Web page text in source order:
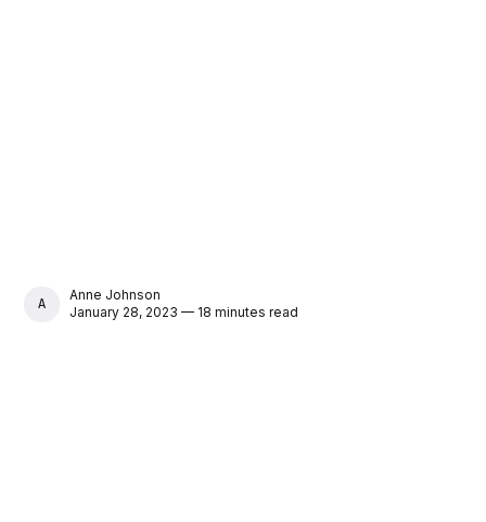
ANNE JOHNSON
Anne Johnson
January 28, 2023 — 18 minutes read